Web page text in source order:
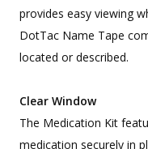
provides easy viewing
DotTac Name Tape
located or described.
Clear Window
The Medication Kit
medication securely in